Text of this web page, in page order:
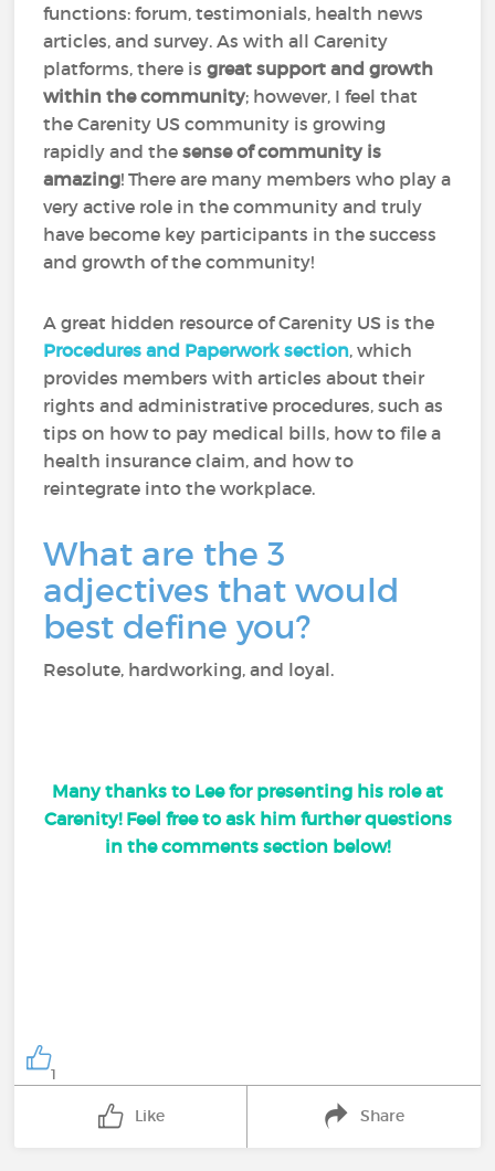
functions: forum, testimonials, health news
articles, and survey. As with all Carenity
platforms, there isgreat support and growth
within the community; however, I feel that
the Carenity US community is growing
rapidly and thesense of community is
amazing! There are many members who play a
very active role in the community and truly
have become key participants in the success
and growth of the community!
A great hidden resource of Carenity US is the
Procedures and Paperwork section, which
provides members with articles about their
rights and administrative procedures, such as
tips on how to pay medical bills, how to file a
health insurance claim, and how to
reintegrate into the workplace.
What are the 3
adjectives that would
best define you?
Resolute, hardworking, and loyal.
Many thanks to Lee for presenting his role at
Carenity! Feel free to ask him further questions
in the comments section below!
1
Like Share